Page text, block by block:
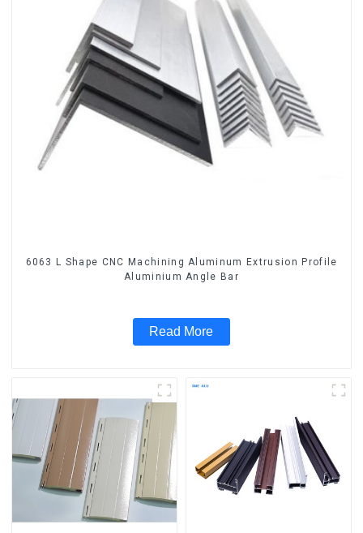
6063 L Shape CNC Machining Aluminum Extrusion Profile
Aluminium Angle Bar
Read More